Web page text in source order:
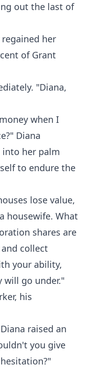
out the last of
her
of Grant
"Diana,
when I
Diana
her palm
to endure the
lose value,
housewife. What
shares are
collect
your ability,
will go under."
his
raised an
you give